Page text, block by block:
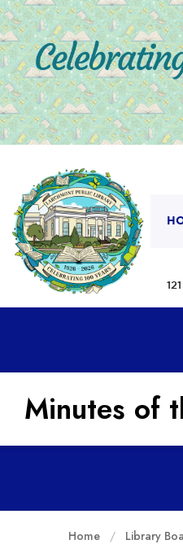
Minutes of
Home Library